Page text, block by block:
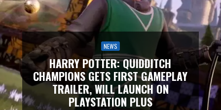
NEWS
HARRY POTTER: QUIDDITCH
CHAMPIONS GETS FIRST GAMEPLAY
TRAILER, WILL LAUNCH ON
PLAYSTATION PLUS